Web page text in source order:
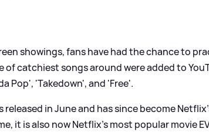
showings, fans have had the chance to
of catchiest songs around were added to
Pop', 'Takedown', and 'Free'.
released in June and has since become
it is also now Netflix’s most popular movie